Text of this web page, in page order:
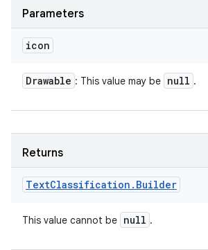
Parameters
icon
Drawable : This value may be null .
Returns
TextClassification . Builder
This value cannot be null .